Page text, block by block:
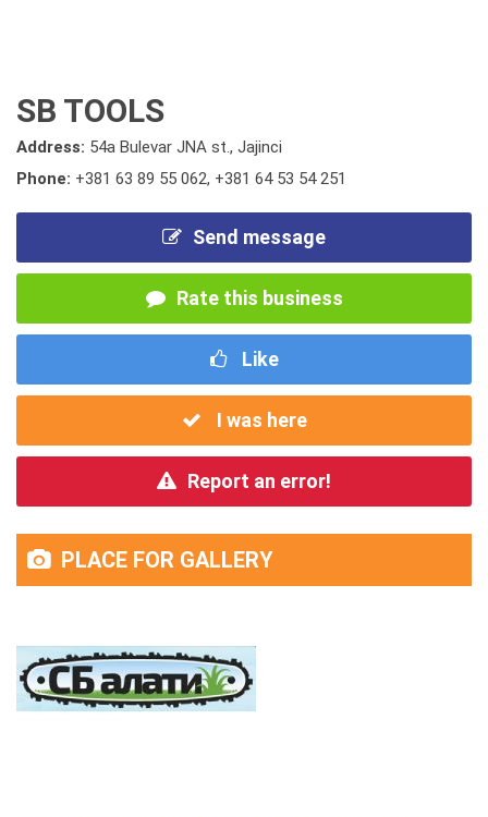
SB TOOLS
Address: 54a Bulevar JNA st., Jajinci
Phone: +381 63 89 55 062, +381 64 53 54 251
Send message
Rate this business
Like
I was here
Report an error!
PLACE FOR GALLERY